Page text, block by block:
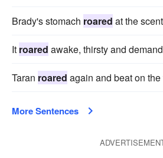
Brady's stomach roared at the
It roared awake, thirsty and
Taran roared again and beat on
More Sentences